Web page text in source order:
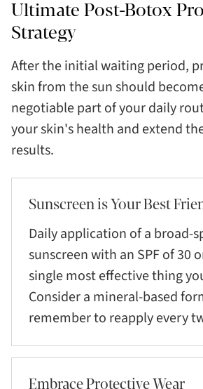
Ultimate Post-Botox
Strategy
After the initial waiting period,
skin from the sun should
negotiable part of your daily
your skin's health and extend
results.
Sunscreen is Your Best
Daily application of a broad-
sunscreen with an SPF of 30
single most effective thing
Consider a mineral-based
remember to reapply every
Embrace Protective Wear